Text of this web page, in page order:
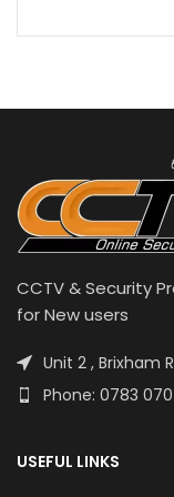
CCTV & Security
for New users
Unit 2 , Brixham
Phone: 0783 070
USEFUL LINKS